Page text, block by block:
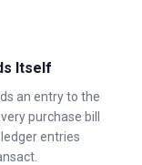
Itself
an entry to the
purchase bill
entries